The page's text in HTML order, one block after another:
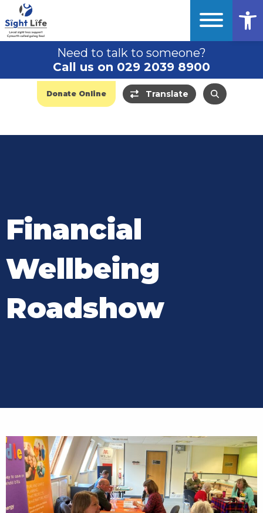
Need to talk to someone?
Call us on 029 2039 8900
Donate Online Translate
Financial
Wellbeing
Roadshow